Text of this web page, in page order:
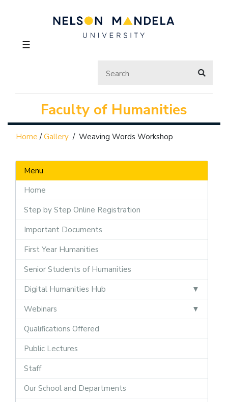
☰
Faculty of Humanities
Home /Gallery / Weaving Words Workshop
Menu
Home
Step by Step Online Registration
Important Documents
First Year Humanities
Senior Students of Humanities
Digital Humanities Hub
Webinars
Qualifications Offered
Public Lectures
Staff
Our School and Departments